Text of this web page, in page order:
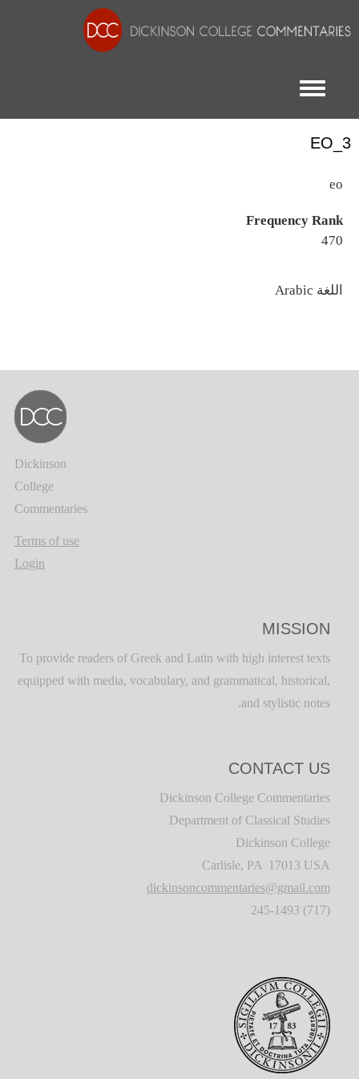
Toggle menu
EO_3
eo
Frequency Rank
470
اللغة
Dickinson
College
Commentaries
Terms of use
Login
MISSION
To provide readers of Greek and Latin with high interest texts
equipped with media, vocabulary, and grammatical, historical,
and stylistic notes.
CONTACT US
Dickinson College Commentaries
Department of Classical Studies
Dickinson College
Carlisle, PA 17013 USA
dickinsoncommentaries@gmail.com
(717) 245-1493